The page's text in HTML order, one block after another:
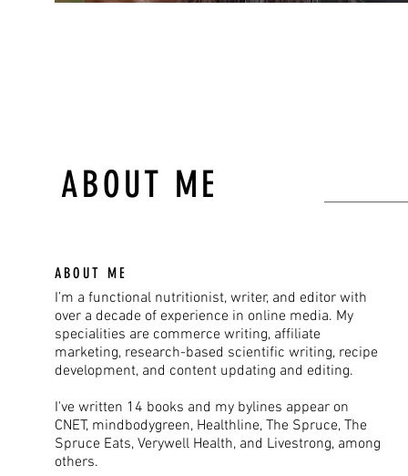
ABOUT ME
ABOUT ME
I’m a functional nutritionist, writer, and editor with
over a decade of experience in online media. My
specialities are commerce writing, affiliate
marketing, research-based scientific writing, recipe
development, and content updating and editing.
I've written 14 books and my bylines appear on
CNET, mindbodygreen, Healthline, The Spruce, The
Spruce Eats, Verywell Health, and Livestrong, among
others.